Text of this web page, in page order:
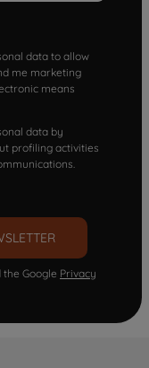
data to allow
me marketing
means
data by
profiling activities
Google Privacy